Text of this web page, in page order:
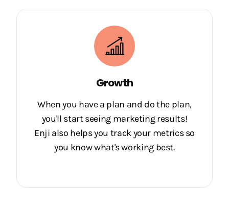
Growth
When you have a plan and do the plan,
you'll start seeing marketing results!
Enji also helps you track your metrics so
you know what's working best.